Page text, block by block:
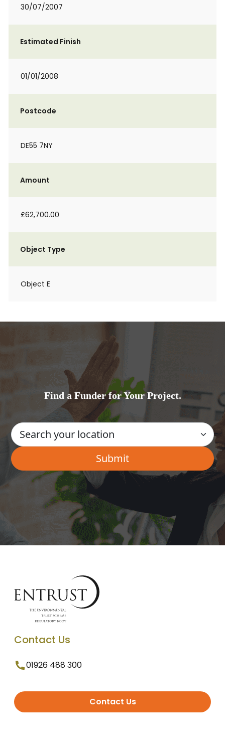
30/07/2007
Estimated Finish
01/01/2008
Postcode
DE55 7NY
Amount
£62,700.00
Object Type
Object E
Find a Funder for Your Project.
Contact Us
01926 488 300
Contact Us